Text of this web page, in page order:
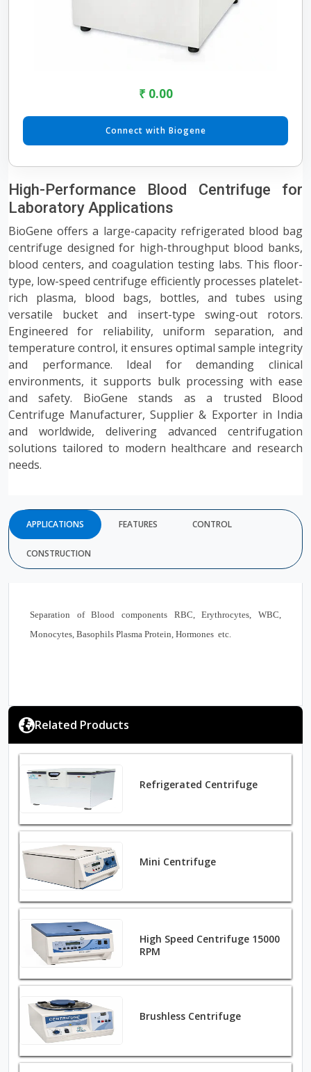
₹ 0.00
Connect with Biogene
High-Performance Blood Centrifuge for
Laboratory Applications
BioGene offers a large-capacity refrigerated blood bag
centrifuge designed for high-throughput blood banks,
blood centers, and coagulation testing labs. This floor-
type, low-speed centrifuge efficiently processes platelet-
rich plasma, blood bags, bottles, and tubes using
versatile bucket and insert-type swing-out rotors.
Engineered for reliability, uniform separation, and
temperature control, it ensures optimal sample integrity
and performance. Ideal for demanding clinical
environments, it supports bulk processing with ease
and safety. BioGene stands as a trusted Blood
Centrifuge Manufacturer, Supplier & Exporter in India
and worldwide, delivering advanced centrifugation
solutions tailored to modern healthcare and research
needs.
APPLICATIONS FEATURES CONTROL
CONSTRUCTION
Separation of Blood components RBC, Erythrocytes, WBC,
Monocytes, Basophils Plasma Protein, Hormones etc.
Related Products
Refrigerated Centrifuge
Mini Centrifuge
High Speed Centrifuge 15000
RPM
Brushless Centrifuge